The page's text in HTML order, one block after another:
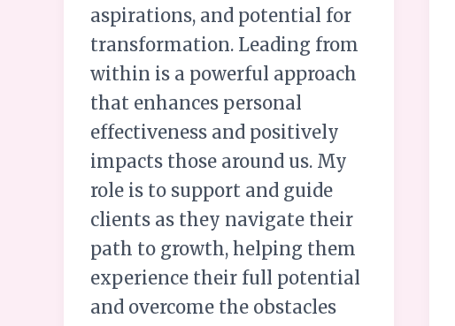
aspirations, and potential for
transformation. Leading from
within is a powerful approach
that enhances personal
effectiveness and positively
impacts those around us. My
role is to support and guide
clients as they navigate their
path to growth, helping them
experience their full potential
and overcome the obstacles